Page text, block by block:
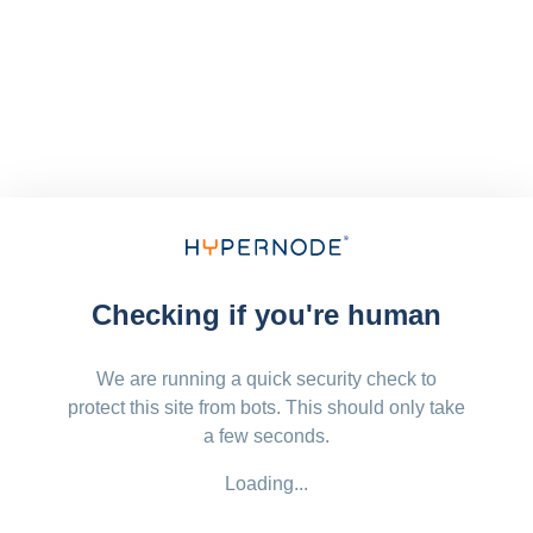
Checking if you're human
We are running a quick security check to
protect this site from bots. This should only take
a few seconds.
Loading...